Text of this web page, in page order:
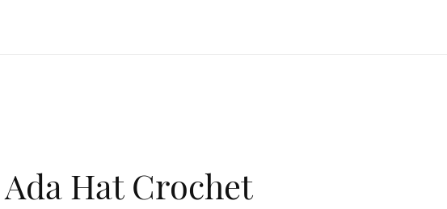
Ada Hat Crochet